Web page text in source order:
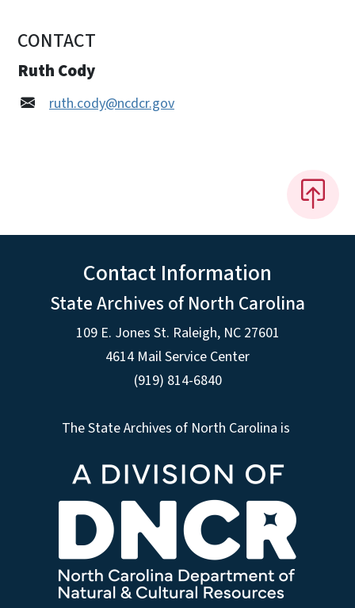
CONTACT
Ruth Cody
ruth.cody@ncdcr.gov
Contact Information
State Archives of North Carolina
109 E. Jones St. Raleigh, NC 27601
4614 Mail Service Center
(919) 814-6840
The State Archives of North Carolina is